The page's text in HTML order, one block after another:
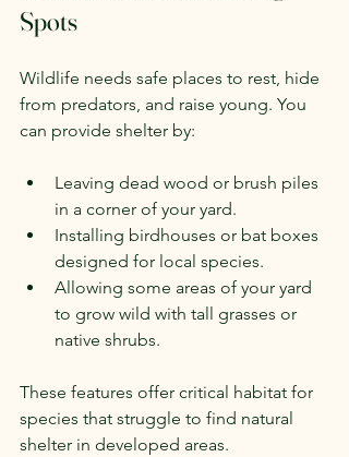
Spots
Wildlife needs safe places to rest, hide
from predators, and raise young. You
can provide shelter by:
Leaving dead wood or brush piles
in a corner of your yard.
Installing birdhouses or bat boxes
designed for local species.
Allowing some areas of your yard
to grow wild with tall grasses or
native shrubs.
These features offer critical habitat for
species that struggle to find natural
shelter in developed areas.